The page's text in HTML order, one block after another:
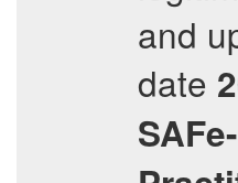
and
date
SAFe-